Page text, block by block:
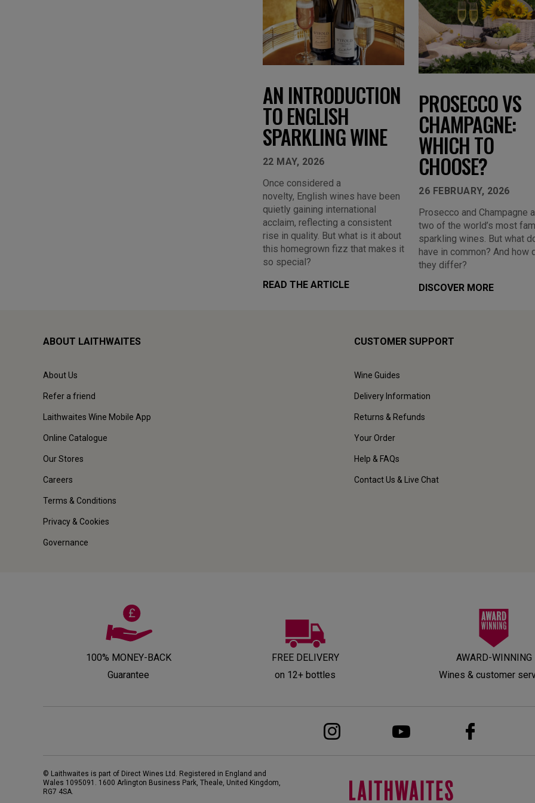
AN INTRODUCTION
TO ENGLISH
SPARKLING WINE
22 MAY, 2026
Once considered a
novelty, English wines have been
quietly gaining international
acclaim, reflecting a consistent
rise in quality. But what is it about
this homegrown fizz that makes it
so special?
READ THE ARTICLE
PROSECCO VS
CHAMPAGNE:
WHICH TO
CHOOSE?
26 FEBRUARY, 2026
Prosecco and Champagne
two of the world’s most
sparkling wines. But what
have in common? And how
they differ?
DISCOVER MORE
ABOUT LAITHWAITES
About Us
Refer a friend
Laithwaites Wine Mobile App
Online Catalogue
Our Stores
Careers
Terms & Conditions
Privacy & Cookies
Governance
CUSTOMER SUPPORT
Wine Guides
Delivery Information
Returns & Refunds
Your Order
Help & FAQs
Contact Us & Live Chat
100% MONEY-BACK
Guarantee
FREE DELIVERY
on 12+ bottles
AWARD-WINNING
Wines & customer
© Laithwaites is part of Direct Wines Ltd. Registered in England and
Wales 1095091. 1600 Arlington Business Park, Theale, United Kingdom,
RG7 4SA